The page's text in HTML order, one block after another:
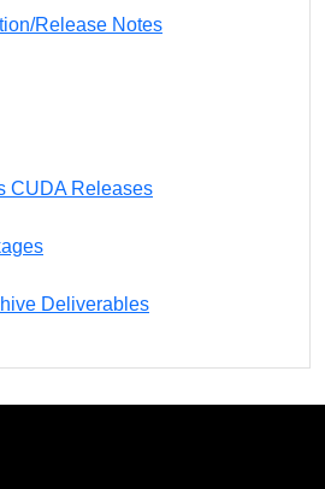
Release Notes
CUDA Releases
Deliverables